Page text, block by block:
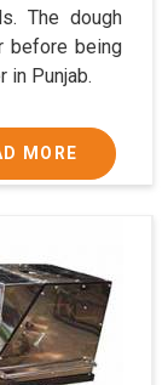
The dough
before being
in Punjab.
MORE